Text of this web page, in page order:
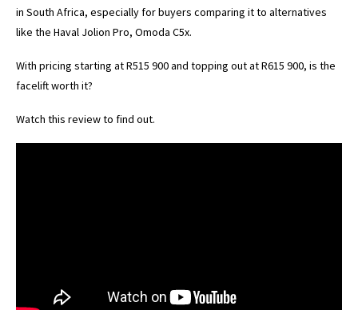
in South Africa, especially for buyers comparing it to alternatives
like the Haval Jolion Pro, Omoda C5x.
With pricing starting at R515 900 and topping out at R615 900, is the
facelift worth it?
Watch this review to find out.